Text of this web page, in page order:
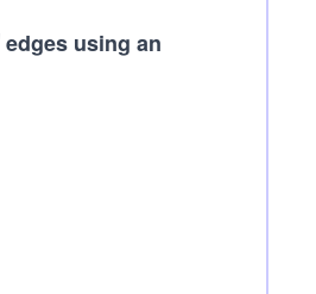
edges using an